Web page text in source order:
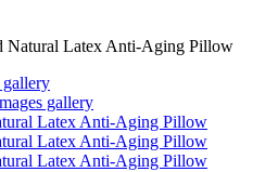
Latex Anti-Aging Pillow
gallery
gallery